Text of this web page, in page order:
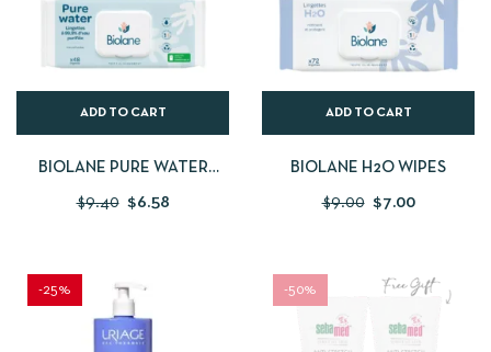
ADD TO CART
BIOLANE PURE WATER
$9.40 $6.58
ADD TO CART
BIOLANE H2O WIPES
$9.00 $7.00
-25% -50%